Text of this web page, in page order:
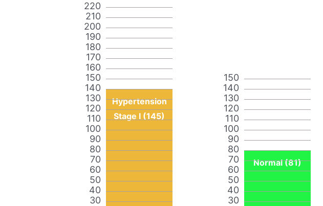
30
40
50
60
70
80
90
100
110
120
130
140
150
160
170
180
190
200
210
220
Hypertension
Stage I (145)
30
40
50
60
70
80
90
100
110
120
130
140
150
Normal (81)